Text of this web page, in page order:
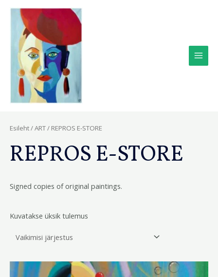
Skip
content
Esileht/ART/ REPROS E-STORE
REPROS E-STORE
Signed copies of original paintings.
Kuvatakse üksik tulemus